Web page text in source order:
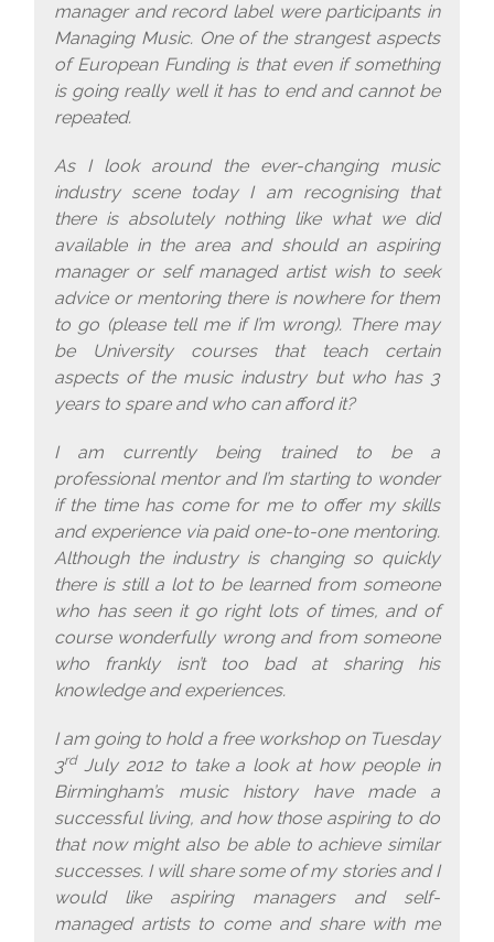
manager and record label were participants in
Managing Music. One of the strangest aspects
of European Funding is that even if something
is going really well it has to end and cannot be
repeated.
As I look around the ever-changing music
industry scene today I am recognising that
there is absolutely nothing like what we did
available in the area and should an aspiring
manager or self managed artist wish to seek
advice or mentoring there is nowhere for them
to go (please tell me if I’m wrong). There may
be University courses that teach certain
aspects of the music industry but who has 3
years to spare and who can afford it?
I am currently being trained to be a
professional mentor and I’m starting to wonder
if the time has come for me to offer my skills
and experience via paid one-to-one mentoring.
Although the industry is changing so quickly
there is still a lot to be learned from someone
who has seen it go right lots of times, and of
course wonderfully wrong and from someone
who frankly isn’t too bad at sharing his
knowledge and experiences.
I am going to hold a free workshop on Tuesday
3rdJuly 2012 to take a look at how people in
Birmingham’s music history have made a
successful living, and how those aspiring to do
that now might also be able to achieve similar
successes. I will share some of my stories and I
would like aspiring managers and self-
managed artists to come and share with me